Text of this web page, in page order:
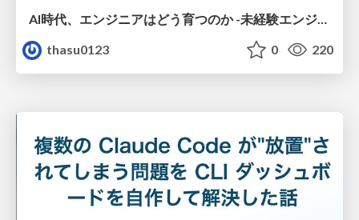
AI時代、エンジニアはどう育つのか -未経験エンジニアの成長を間近で見て考えたこと-
thasu0123
0 220